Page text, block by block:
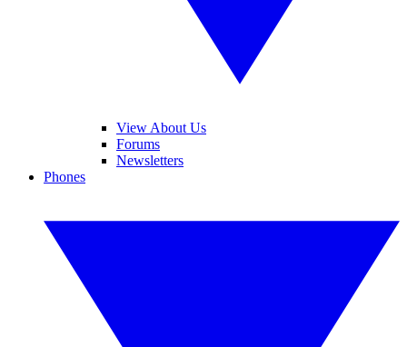
View About Us
Forums
Newsletters
Phones